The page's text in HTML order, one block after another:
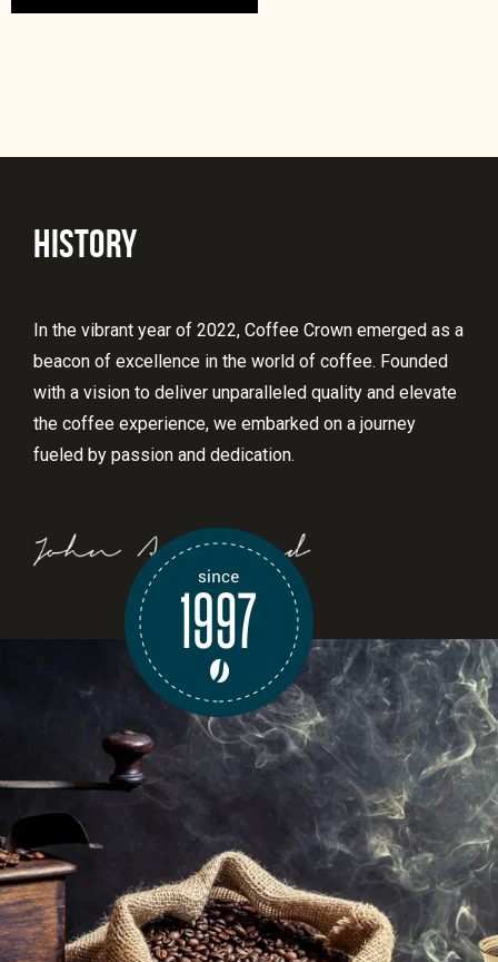
HISTORY
In the vibrant year of 2022, Coffee Crown emerged as a
beacon of excellence in the world of coffee. Founded
with a vision to deliver unparalleled quality and elevate
the coffee experience, we embarked on a journey
fueled by passion and dedication.